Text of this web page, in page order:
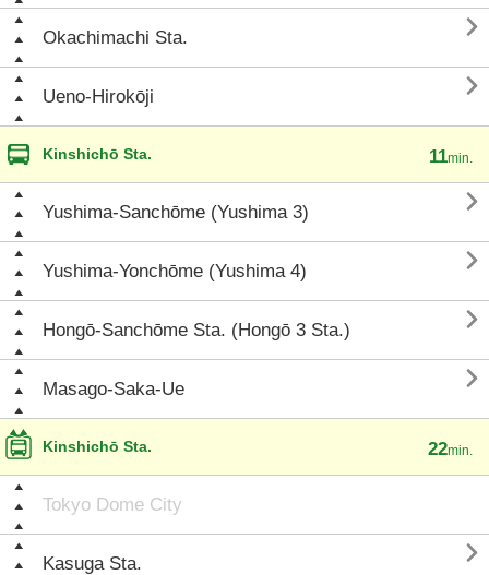
Okachimachi Sta. 
Ueno-Hirokōji 
Kinshichō Sta. 11min.
Yushima-Sanchōme (Yushima 3) 
Yushima-Yonchōme (Yushima 4) 
Hongō-Sanchōme Sta. (Hongō 3 Sta.) 
Masago-Saka-Ue 
Kinshichō Sta. 22min.
Tokyo Dome City
Kasuga Sta. 